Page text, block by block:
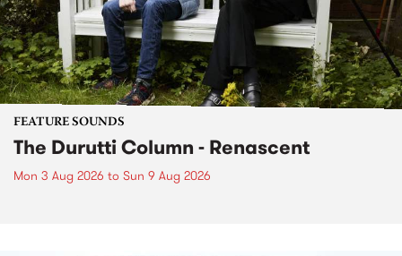
FEATURE SOUNDS
The Durutti Column - Renascent
Mon 3 Aug 2026 to Sun 9 Aug 2026